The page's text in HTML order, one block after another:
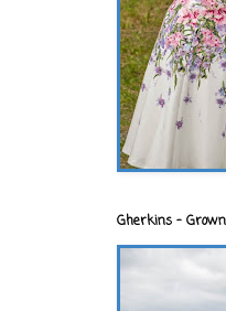
Gherkins -